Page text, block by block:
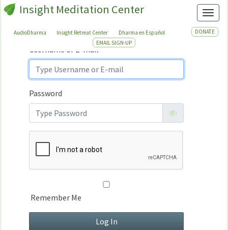
Insight Meditation Center
AudioDharma Insight Retreat Center Dharma en Español
DONATE
EMAIL SIGN-UP
Sign
In
Sign In
Username or E-mail
Password
Remember Me